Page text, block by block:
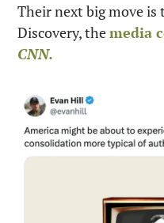
Their next big move is
Discovery, the
CNN.